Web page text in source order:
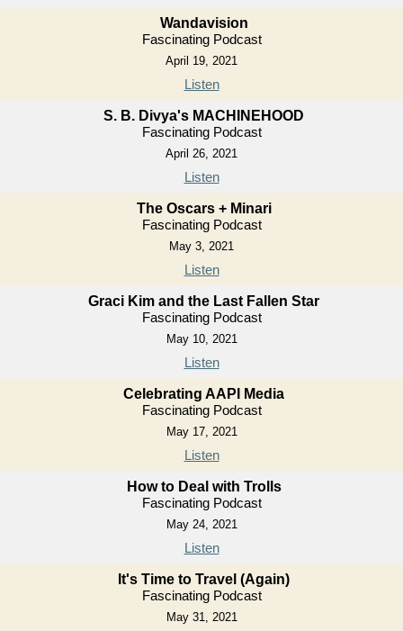
Wandavision
Fascinating Podcast
April 19, 2021
Listen
S. B. Divya's MACHINEHOOD
Fascinating Podcast
April 26, 2021
Listen
The Oscars + Minari
Fascinating Podcast
May 3, 2021
Listen
Graci Kim and the Last Fallen Star
Fascinating Podcast
May 10, 2021
Listen
Celebrating AAPI Media
Fascinating Podcast
May 17, 2021
Listen
How to Deal with Trolls
Fascinating Podcast
May 24, 2021
Listen
It's Time to Travel (Again)
Fascinating Podcast
May 31, 2021